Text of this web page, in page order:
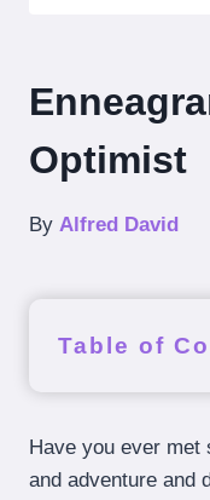
Optimist
By Alfred David
Table of
Have you ever met
and adventure and